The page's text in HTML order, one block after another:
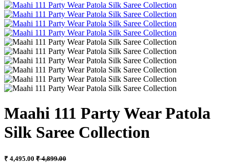
Maahi 111 Party Wear Patola
Silk Saree Collection
₹ 4,495.00 ₹ 4,899.00